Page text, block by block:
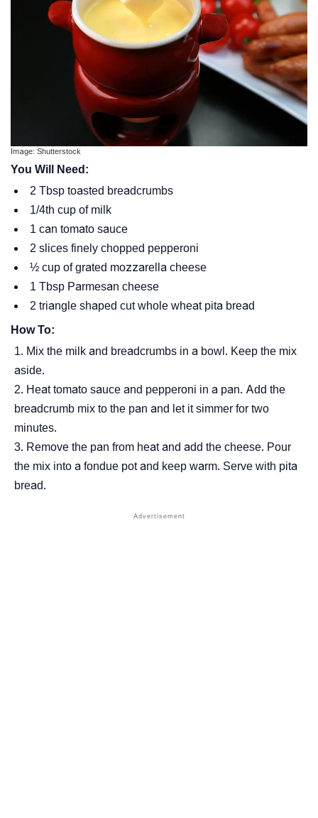
Image: Shutterstock
You Will Need:
2 Tbsp toasted breadcrumbs
1/4th cup of milk
1 can tomato sauce
2 slices finely chopped pepperoni
½ cup of grated mozzarella cheese
1 Tbsp Parmesan cheese
2 triangle shaped cut whole wheat pita bread
How To:
Mix the milk and breadcrumbs in a bowl. Keep the mix
aside.
Heat tomato sauce and pepperoni in a pan. Add the
breadcrumb mix to the pan and let it simmer for two
minutes.
Remove the pan from heat and add the cheese. Pour
the mix into a fondue pot and keep warm. Serve with pita
bread.